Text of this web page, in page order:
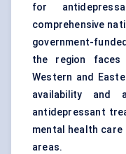
for
comprehensive
government-
the region faces
Western and
availability and
antidepressant
mental health care
areas.